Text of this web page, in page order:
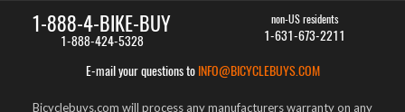
1-888-4-BIKE-BUY
1-888-424-5328
non-US residents
1-631-673-2211
E-mail your questions to INFO@BICYCLEBUYS.COM
Bicyclebuys.com will process any manufacturers warranty on any